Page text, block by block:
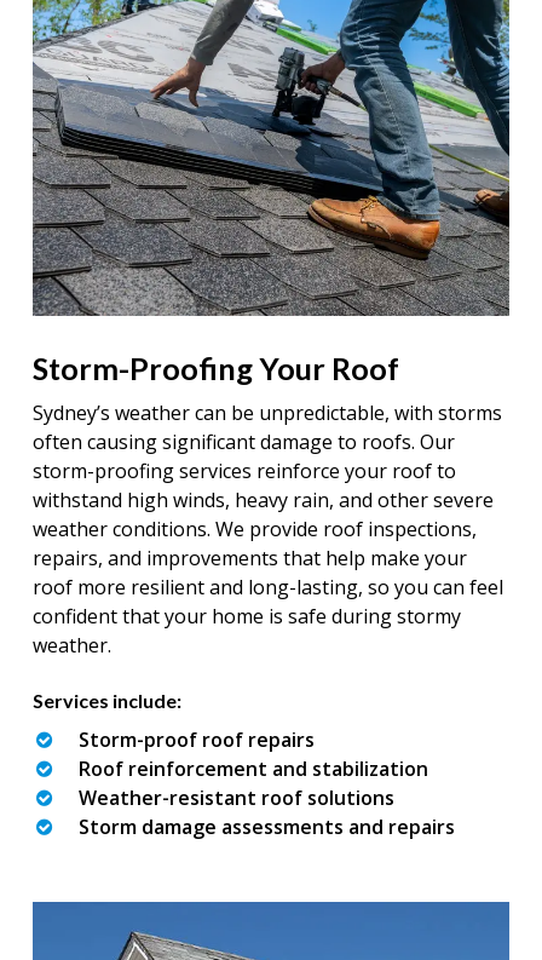
Storm-Proofing Your Roof
Sydney’s weather can be unpredictable, with storms
often causing significant damage to roofs. Our
storm-proofing services reinforce your roof to
withstand high winds, heavy rain, and other severe
weather conditions. We provide roof inspections,
repairs, and improvements that help make your
roof more resilient and long-lasting, so you can feel
confident that your home is safe during stormy
weather.
Services include:
Storm-proof roof repairs
Roof reinforcement and stabilization
Weather-resistant roof solutions
Storm damage assessments and repairs